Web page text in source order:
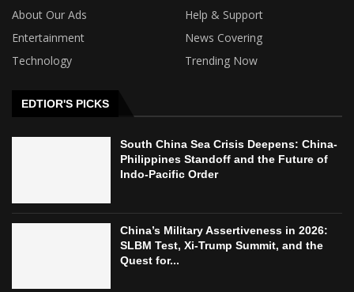
About Our Ads
Help & Support
Entertainment
News Covering
Technology
Trending Now
EDTIOR'S PICKS
South China Sea Crisis Deepens: China-
Philippines Standoff and the Future of
Indo-Pacific Order
China’s Military Assertiveness in 2026:
SLBM Test, Xi-Trump Summit, and the
Quest for...